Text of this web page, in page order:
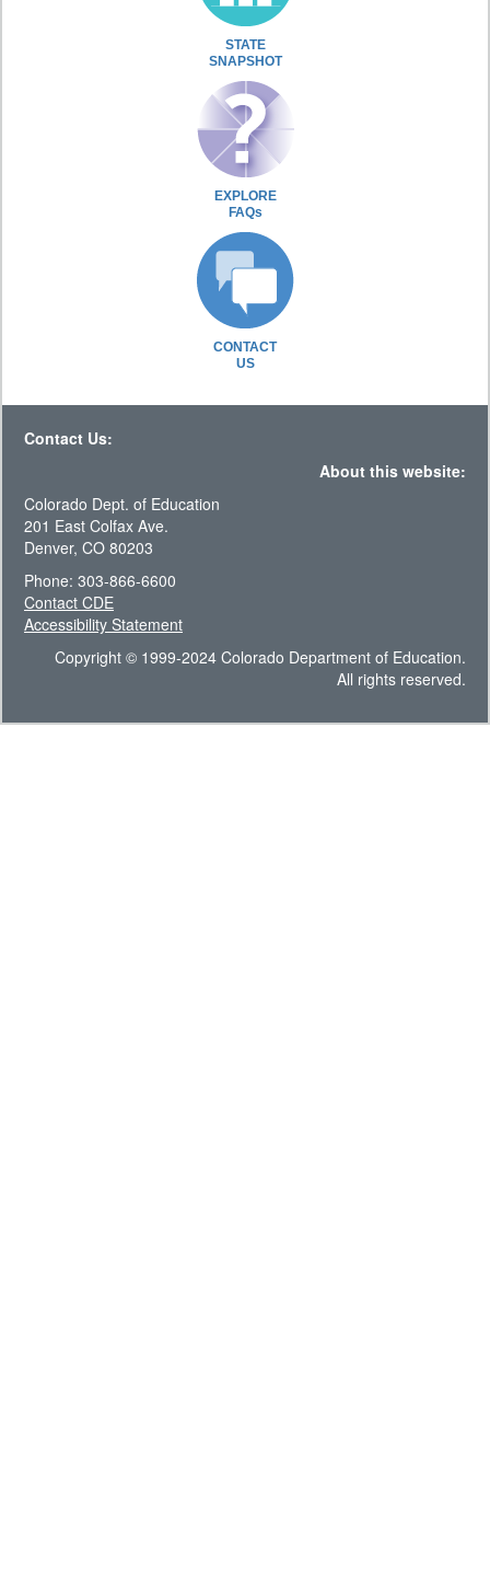
STATE
SNAPSHOT
EXPLORE
FAQs
CONTACT
US
Contact Us:
About this website:
Colorado Dept. of Education
201 East Colfax Ave.
Denver, CO 80203
Phone: 303-866-6600
Contact CDE
Accessibility Statement
Copyright © 1999-2024 Colorado Department of Education.
All rights reserved.